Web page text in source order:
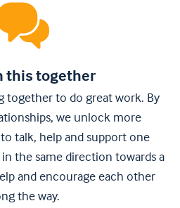
this together
together to do great work. By
we unlock more
talk, help and support one
the same direction towards a
and encourage each other
the way.